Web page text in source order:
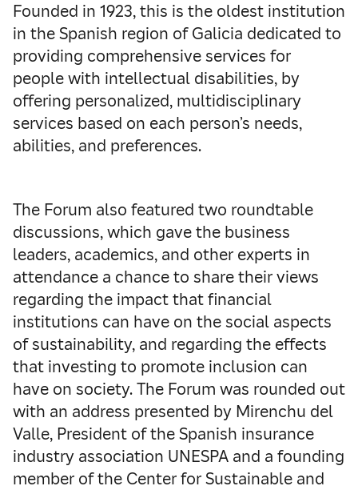
Founded in 1923, this is the oldest institution
in the Spanish region of Galicia dedicated to
providing comprehensive services for
people with intellectual disabilities, by
offering personalized, multidisciplinary
services based on each person’s needs,
abilities, and preferences.
The Forum also featured two roundtable
discussions, which gave the business
leaders, academics, and other experts in
attendance a chance to share their views
regarding the impact that financial
institutions can have on the social aspects
of sustainability, and regarding the effects
that investing to promote inclusion can
have on society. The Forum was rounded out
with an address presented by Mirenchu del
Valle, President of the Spanish insurance
industry association UNESPA and a founding
member of the Center for Sustainable and